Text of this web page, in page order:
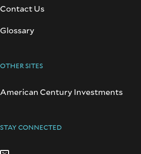
Contact Us
Glossary
OTHER SITES
American Century Investments
STAY CONNECTED